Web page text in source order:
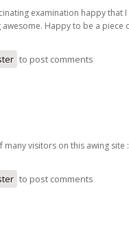
examination happy that
awesome. Happy to be a
to post comments
many visitors on this awing site
to post comments